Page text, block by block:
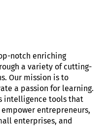
notch enriching
a variety of cutting-
Our mission is to
a passion for learning.
intelligence tools that
entrepreneurs,
enterprises, and